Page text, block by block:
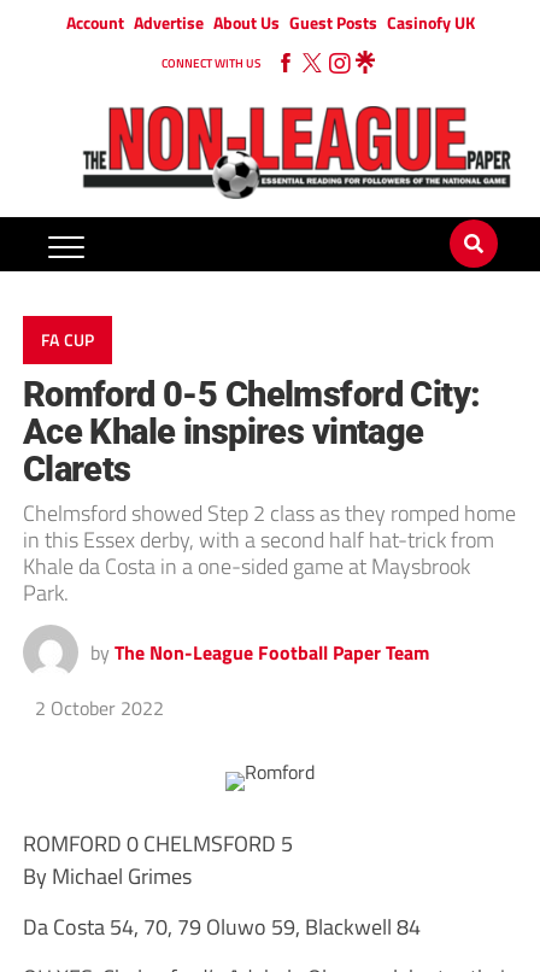
Account Advertise About Us Guest Posts Casinofy UK
CONNECT WITH US
FA CUP
Romford 0-5 Chelmsford City:
Ace Khale inspires vintage
Clarets
Chelmsford showed Step 2 class as they romped home
in this Essex derby, with a second half hat-trick from
Khale da Costa in a one-sided game at Maysbrook
Park.
by The Non-League Football Paper Team
2 October 2022
ROMFORD 0 CHELMSFORD 5
By Michael Grimes
Da Costa 54, 70, 79 Oluwo 59, Blackwell 84